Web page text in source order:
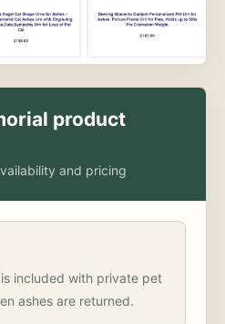
product
and pricing
included with private pet
ashes are returned.